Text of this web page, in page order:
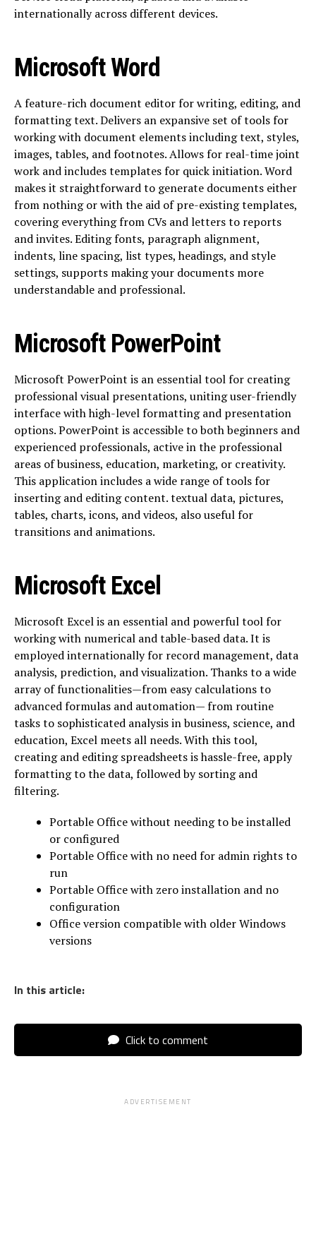
internationally across different devices.
Microsoft Word
A feature-rich document editor for writing, editing, and
formatting text. Delivers an expansive set of tools for
working with document elements including text, styles,
images, tables, and footnotes. Allows for real-time joint
work and includes templates for quick initiation. Word
makes it straightforward to generate documents either
from nothing or with the aid of pre-existing templates,
covering everything from CVs and letters to reports
and invites. Editing fonts, paragraph alignment,
indents, line spacing, list types, headings, and style
settings, supports making your documents more
understandable and professional.
Microsoft PowerPoint
Microsoft PowerPoint is an essential tool for creating
professional visual presentations, uniting user-friendly
interface with high-level formatting and presentation
options. PowerPoint is accessible to both beginners and
experienced professionals, active in the professional
areas of business, education, marketing, or creativity.
This application includes a wide range of tools for
inserting and editing content. textual data, pictures,
tables, charts, icons, and videos, also useful for
transitions and animations.
Microsoft Excel
Microsoft Excel is an essential and powerful tool for
working with numerical and table-based data. It is
employed internationally for record management, data
analysis, prediction, and visualization. Thanks to a wide
array of functionalities—from easy calculations to
advanced formulas and automation— from routine
tasks to sophisticated analysis in business, science, and
education, Excel meets all needs. With this tool,
creating and editing spreadsheets is hassle-free, apply
formatting to the data, followed by sorting and
filtering.
Portable Office without needing to be installed
or configured
Portable Office with no need for admin rights to
run
Portable Office with zero installation and no
configuration
Office version compatible with older Windows
versions
In this article:
Click to comment
ADVERTISEMENT